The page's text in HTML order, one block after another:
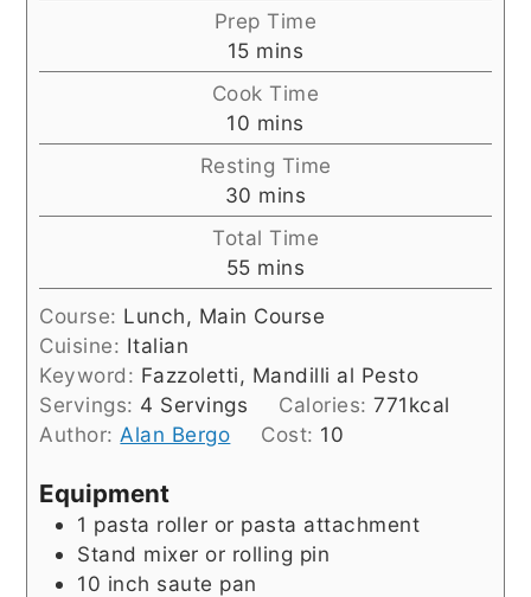
Prep Time
15minutes
mins
Cook Time
10 minutes
mins
Resting Time
30 minutes
mins
Total Time
55minutes
mins
Course: Lunch, Main Course
Cuisine: Italian
Keyword: Fazzoletti, Mandilli al Pesto
Servings: 4 Servings Calories:771kcal
Author:Alan Bergo Cost: 10
Equipment
1 pasta roller or pasta attachment
Stand mixer or rolling pin
10 inch saute pan